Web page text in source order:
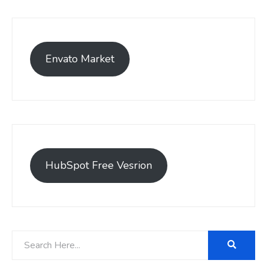
Envato Market
HubSpot Free Vesrion